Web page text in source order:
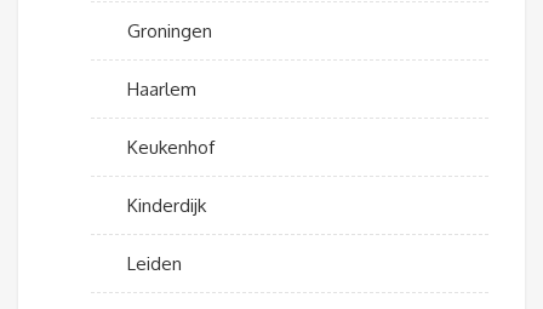
Groningen
Haarlem
Keukenhof
Kinderdijk
Leiden